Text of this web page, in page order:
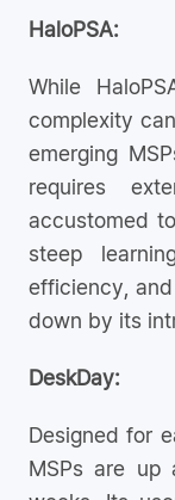
HaloPSA:
While
complexity
emerging
requires
accustomed
steep
efficiency, and
down by its
DeskDay:
Designed for
MSPs are up